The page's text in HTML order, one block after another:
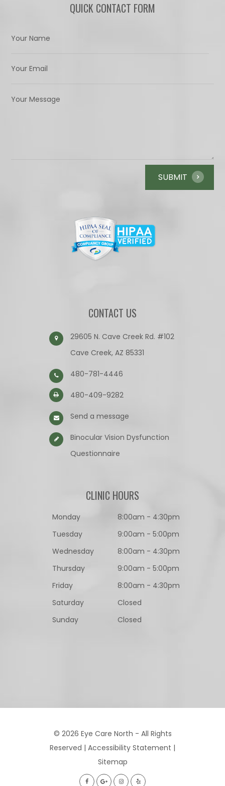
QUICK CONTACT FORM
CONTACT US
29605 N. Cave Creek Rd. #102
Cave Creek, AZ 85331
480-781-4446
480-409-9282
Send a message
Binocular Vision Dysfunction
Questionnaire​​​​​​​
CLINIC HOURS
Monday
8:00am - 4:30pm
Tuesday
9:00am - 5:00pm
Wednesday
8:00am - 4:30pm
Thursday
9:00am - 5:00pm
Friday
8:00am - 4:30pm
Saturday
Closed
Sunday
Closed
© 2026 Eye Care North - All Rights
Reserved | Accessibility Statement |
Sitemap